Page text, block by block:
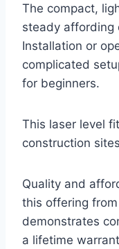
The compact,
steady affording
Installation or
complicated
for beginners.
This laser level
construction
Quality and
this offering
demonstrates
a lifetime